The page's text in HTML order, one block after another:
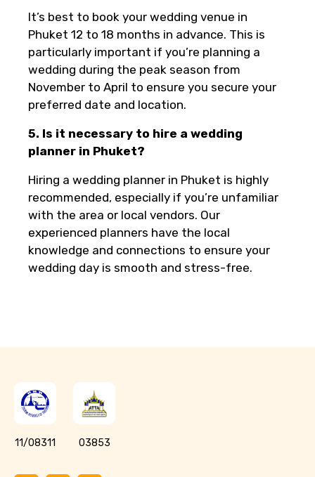
It’s best to book your wedding venue in
Phuket 12 to 18 months in advance. This is
particularly important if you’re planning a
wedding during the peak season from
November to April to ensure you secure your
preferred date and location.
5. Is it necessary to hire a wedding
planner in Phuket?
Hiring a wedding planner in Phuket is highly
recommended, especially if you’re unfamiliar
with the area or local vendors. Our
experienced planners have the local
knowledge and connections to ensure your
wedding day is smooth and stress-free.
11/08311 03853